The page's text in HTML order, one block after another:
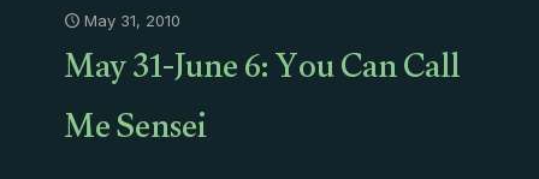
May 31, 2010
May 31-June 6: You Can Call
Me Sensei